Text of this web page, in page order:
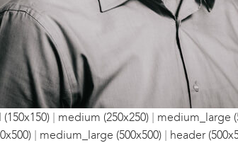
| medium (250x250) | medium_large
| medium_large (500x500) | header